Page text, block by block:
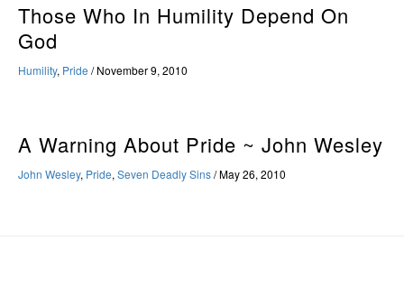
Those Who In Humility Depend On
God
Humility, Pride /November 9, 2010
A Warning About Pride ~ John Wesley
John Wesley, Pride, Seven Deadly Sins/May 26, 2010